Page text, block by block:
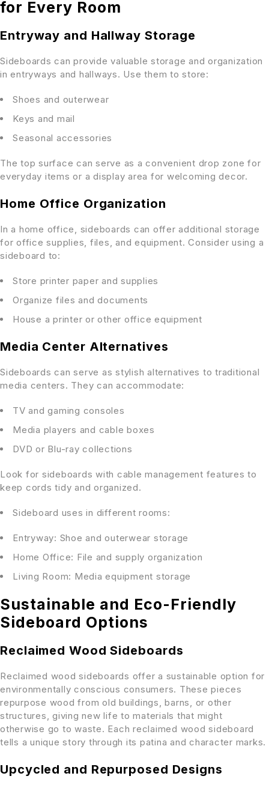
for Every Room
Entryway and Hallway Storage
Sideboards can provide valuable storage and organization
in entryways and hallways. Use them to store:
Shoes and outerwear
Keys and mail
Seasonal accessories
The top surface can serve as a convenient drop zone for
everyday items or a display area for welcoming decor.
Home Office Organization
In a home office, sideboards can offer additional storage
for office supplies, files, and equipment. Consider using a
sideboard to:
Store printer paper and supplies
Organize files and documents
House a printer or other office equipment
Media Center Alternatives
Sideboards can serve as stylish alternatives to traditional
media centers. They can accommodate:
TV and gaming consoles
Media players and cable boxes
DVD or Blu-ray collections
Look for sideboards with cable management features to
keep cords tidy and organized.
Sideboard uses in different rooms:
Entryway: Shoe and outerwear storage
Home Office: File and supply organization
Living Room: Media equipment storage
Sustainable and Eco-Friendly
Sideboard Options
Reclaimed Wood Sideboards
Reclaimed wood sideboards offer a sustainable option for
environmentally conscious consumers. These pieces
repurpose wood from old buildings, barns, or other
structures, giving new life to materials that might
otherwise go to waste. Each reclaimed wood sideboard
tells a unique story through its patina and character marks.
Upcycled and Repurposed Designs